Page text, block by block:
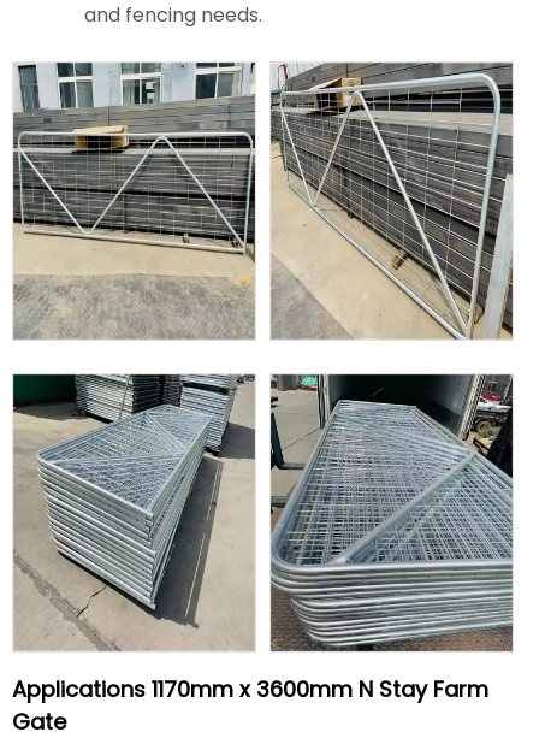
and fencing needs.
Applications 1170mm x 3600mm N Stay Farm
Gate